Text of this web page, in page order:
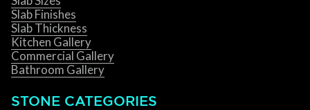
Slab Finishes
Slab Thickness
Kitchen Gallery
Commercial Gallery
Bathroom Gallery
STONE CATEGORIES